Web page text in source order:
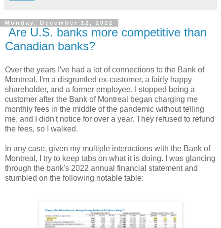
Monday, December 12, 2022
Are U.S. banks more competitive than
Canadian banks?
Over the years I've had a lot of connections to the Bank of
Montreal. I'm a disgruntled ex-customer, a fairly happy
shareholder, and a former employee. I stopped being a
customer after the Bank of Montreal began charging me
monthly fees in the middle of the pandemic without telling
me, and I didn't notice for over a year. They refused to refund
the fees, so I walked.
In any case, given my multiple interactions with the Bank of
Montreal, I try to keep tabs on what it is doing. I was glancing
through the bank's 2022 annual financial statement and
stumbled on the following notable table: